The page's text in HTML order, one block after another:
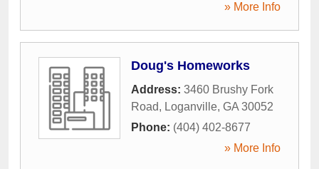
» More Info
Doug's Homeworks
Address: 3460 Brushy Fork
Road, Loganville, GA 30052
Phone: (404) 402-8677
» More Info